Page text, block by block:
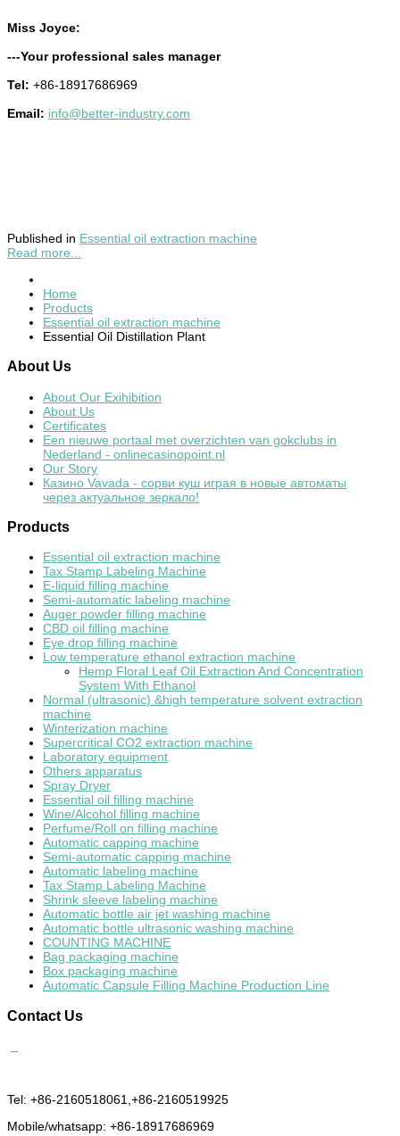
Miss Joyce:
---Your professional sales manager
Tel: +86-18917686969
Email: info@better-industry.com
Published in Essential oil extraction machine
Read more...
Home
Products
Essential oil extraction machine
Essential Oil Distillation Plant
About Us
About Our Exihibition
About Us
Certificates
Een nieuwe portaal met overzichten van gokclubs in
Nederland - onlinecasinopoint.nl
Our Story
Казино Vavada - сорви куш играя в новые автоматы
через актуальное зеркало!
Products
Essential oil extraction machine
Tax Stamp Labeling Machine
E-liquid filling machine
Semi-automatic labeling machine
Auger powder filling machine
CBD oil filling machine
Eye drop filling machine
Low temperature ethanol extraction machine
Hemp Floral Leaf Oil Extraction And Concentration
System With Ethanol
Normal (ultrasonic) &high temperature solvent extraction
machine
Winterization machine
Supercritical CO2 extraction machine
Laboratory equipment
Others apparatus
Spray Dryer
Essential oil filling machine
Wine/Alcohol filling machine
Perfume/Roll on filling machine
Automatic capping machine
Semi-automatic capping machine
Automatic labeling machine
Tax Stamp Labeling Machine
Shrink sleeve labeling machine
Automatic bottle air jet washing machine
Automatic bottle ultrasonic washing machine
COUNTING MACHINE
Bag packaging machine
Box packaging machine
Automatic Capsule Filling Machine Production Line
Contact Us
Tel: +86-2160518061,+86-2160519925
Mobile/whatsapp: +86-18917686969